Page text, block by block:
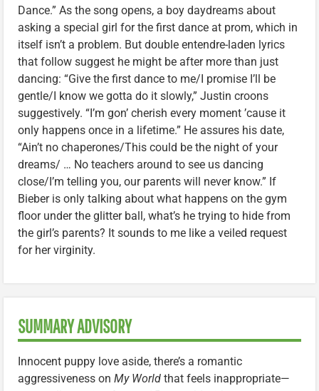
Dance.” As the song opens, a boy daydreams about
asking a special girl for the first dance at prom, which in
itself isn’t a problem. But double entendre-laden lyrics
that follow suggest he might be after more than just
dancing: “Give the first dance to me/I promise I’ll be
gentle/I know we gotta do it slowly,” Justin croons
suggestively. “I’m gon’ cherish every moment ’cause it
only happens once in a lifetime.” He assures his date,
“Ain’t no chaperones/This could be the night of your
dreams/ … No teachers around to see us dancing
close/I’m telling you, our parents will never know.” If
Bieber is only talking about what happens on the gym
floor under the glitter ball, what’s he trying to hide from
the girl’s parents? It sounds to me like a veiled request
for her virginity.
SUMMARY ADVISORY
Innocent puppy love aside, there’s a romantic
aggressiveness on My World that feels inappropriate—